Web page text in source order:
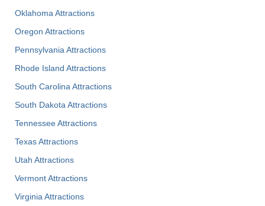
Oklahoma Attractions
Oregon Attractions
Pennsylvania Attractions
Rhode Island Attractions
South Carolina Attractions
South Dakota Attractions
Tennessee Attractions
Texas Attractions
Utah Attractions
Vermont Attractions
Virginia Attractions